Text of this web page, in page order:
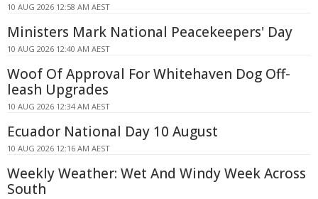
10 AUG 2026 12:58 AM AEST
Ministers Mark National Peacekeepers' Day
10 AUG 2026 12:40 AM AEST
Woof Of Approval For Whitehaven Dog Off-
leash Upgrades
10 AUG 2026 12:34 AM AEST
Ecuador National Day 10 August
10 AUG 2026 12:16 AM AEST
Weekly Weather: Wet And Windy Week Across
South